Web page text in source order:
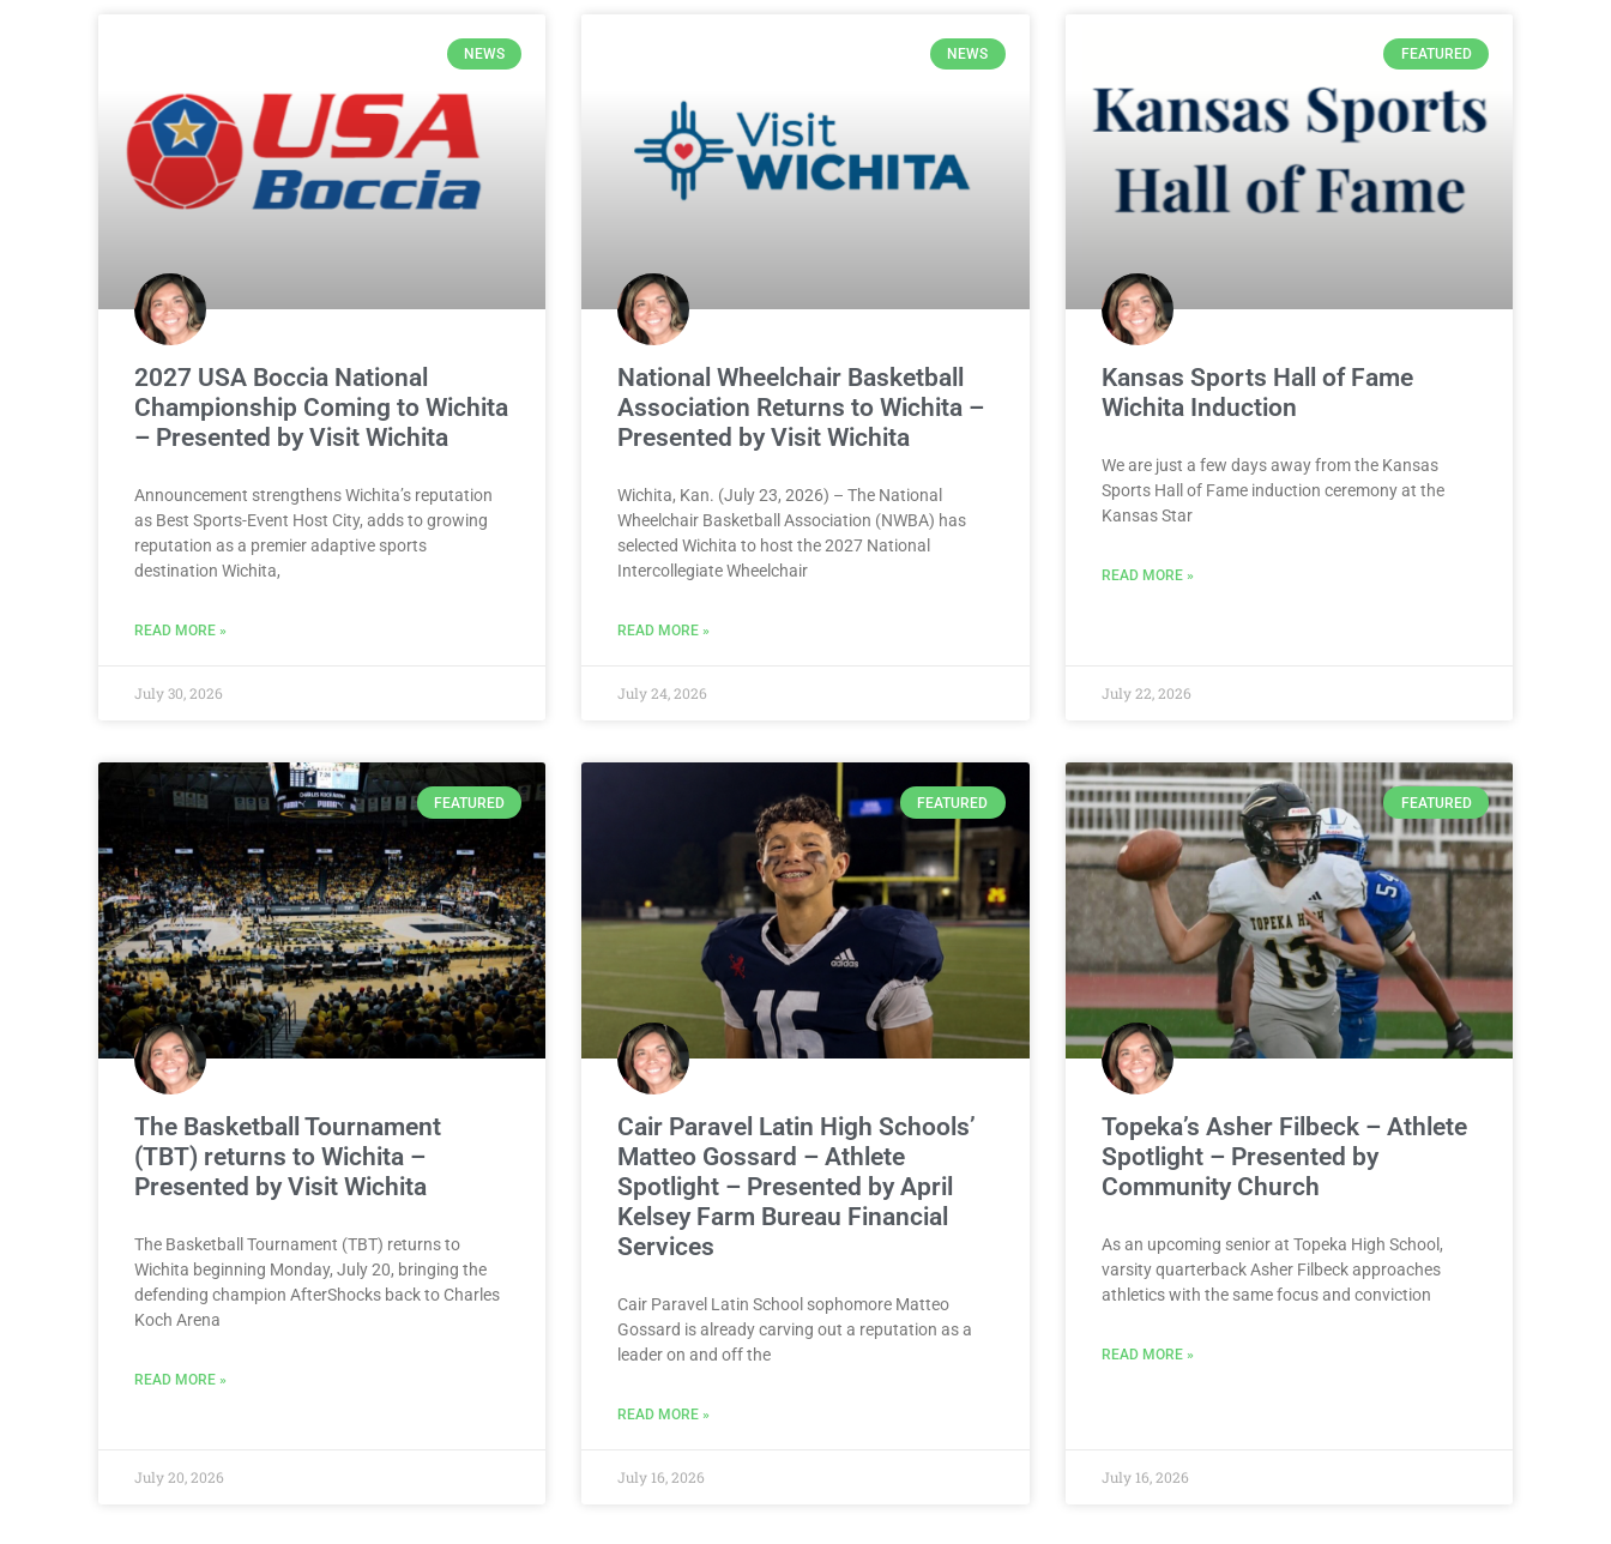
NEWS
2027 USA Boccia National
Championship Coming to Wichita
– Presented by Visit Wichita
Announcement strengthens Wichita’s reputation
as Best Sports-Event Host City, adds to growing
reputation as a premier adaptive sports
destination Wichita,
READ MORE »
July 30, 2026
NEWS
National Wheelchair Basketball
Association Returns to Wichita –
Presented by Visit Wichita
Wichita, Kan. (July 23, 2026) – The National
Wheelchair Basketball Association (NWBA) has
selected Wichita to host the 2027 National
Intercollegiate Wheelchair
READ MORE »
July 24, 2026
FEATURED
Kansas Sports Hall of Fame
Wichita Induction
We are just a few days away from the Kansas
Sports Hall of Fame induction ceremony at the
Kansas Star
READ MORE »
July 22, 2026
FEATURED
The Basketball Tournament
(TBT) returns to Wichita –
Presented by Visit Wichita
The Basketball Tournament (TBT) returns to
Wichita beginning Monday, July 20, bringing the
defending champion AfterShocks back to Charles
Koch Arena
READ MORE »
July 20, 2026
FEATURED
Cair Paravel Latin High Schools’
Matteo Gossard – Athlete
Spotlight – Presented by April
Kelsey Farm Bureau Financial
Services
Cair Paravel Latin School sophomore Matteo
Gossard is already carving out a reputation as a
leader on and off the
READ MORE »
July 16, 2026
FEATURED
Topeka’s Asher Filbeck – Athlete
Spotlight – Presented by
Community Church
As an upcoming senior at Topeka High School,
varsity quarterback Asher Filbeck approaches
athletics with the same focus and conviction
READ MORE »
July 16, 2026